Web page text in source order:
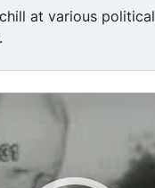
at various political